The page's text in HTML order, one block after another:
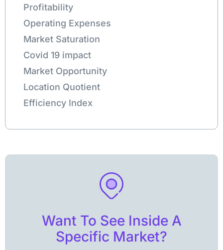
Profitability
Operating Expenses
Market Saturation
Covid 19 impact
Market Opportunity
Location Quotient
Efficiency Index
Want To See Inside A
Specific Market?